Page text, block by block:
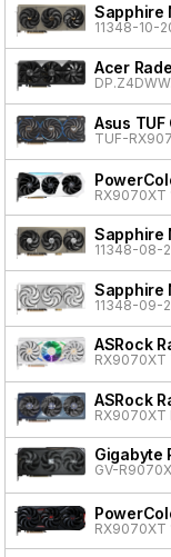
Sapphire
11348-10-
Acer
Asus
TUF-
RX9070XT
Sapphire
11348-08-
Sapphire
11348-09-
ASRock
RX9070XT
ASRock
RX9070XT
Gigabyte
GV-
RX9070XT